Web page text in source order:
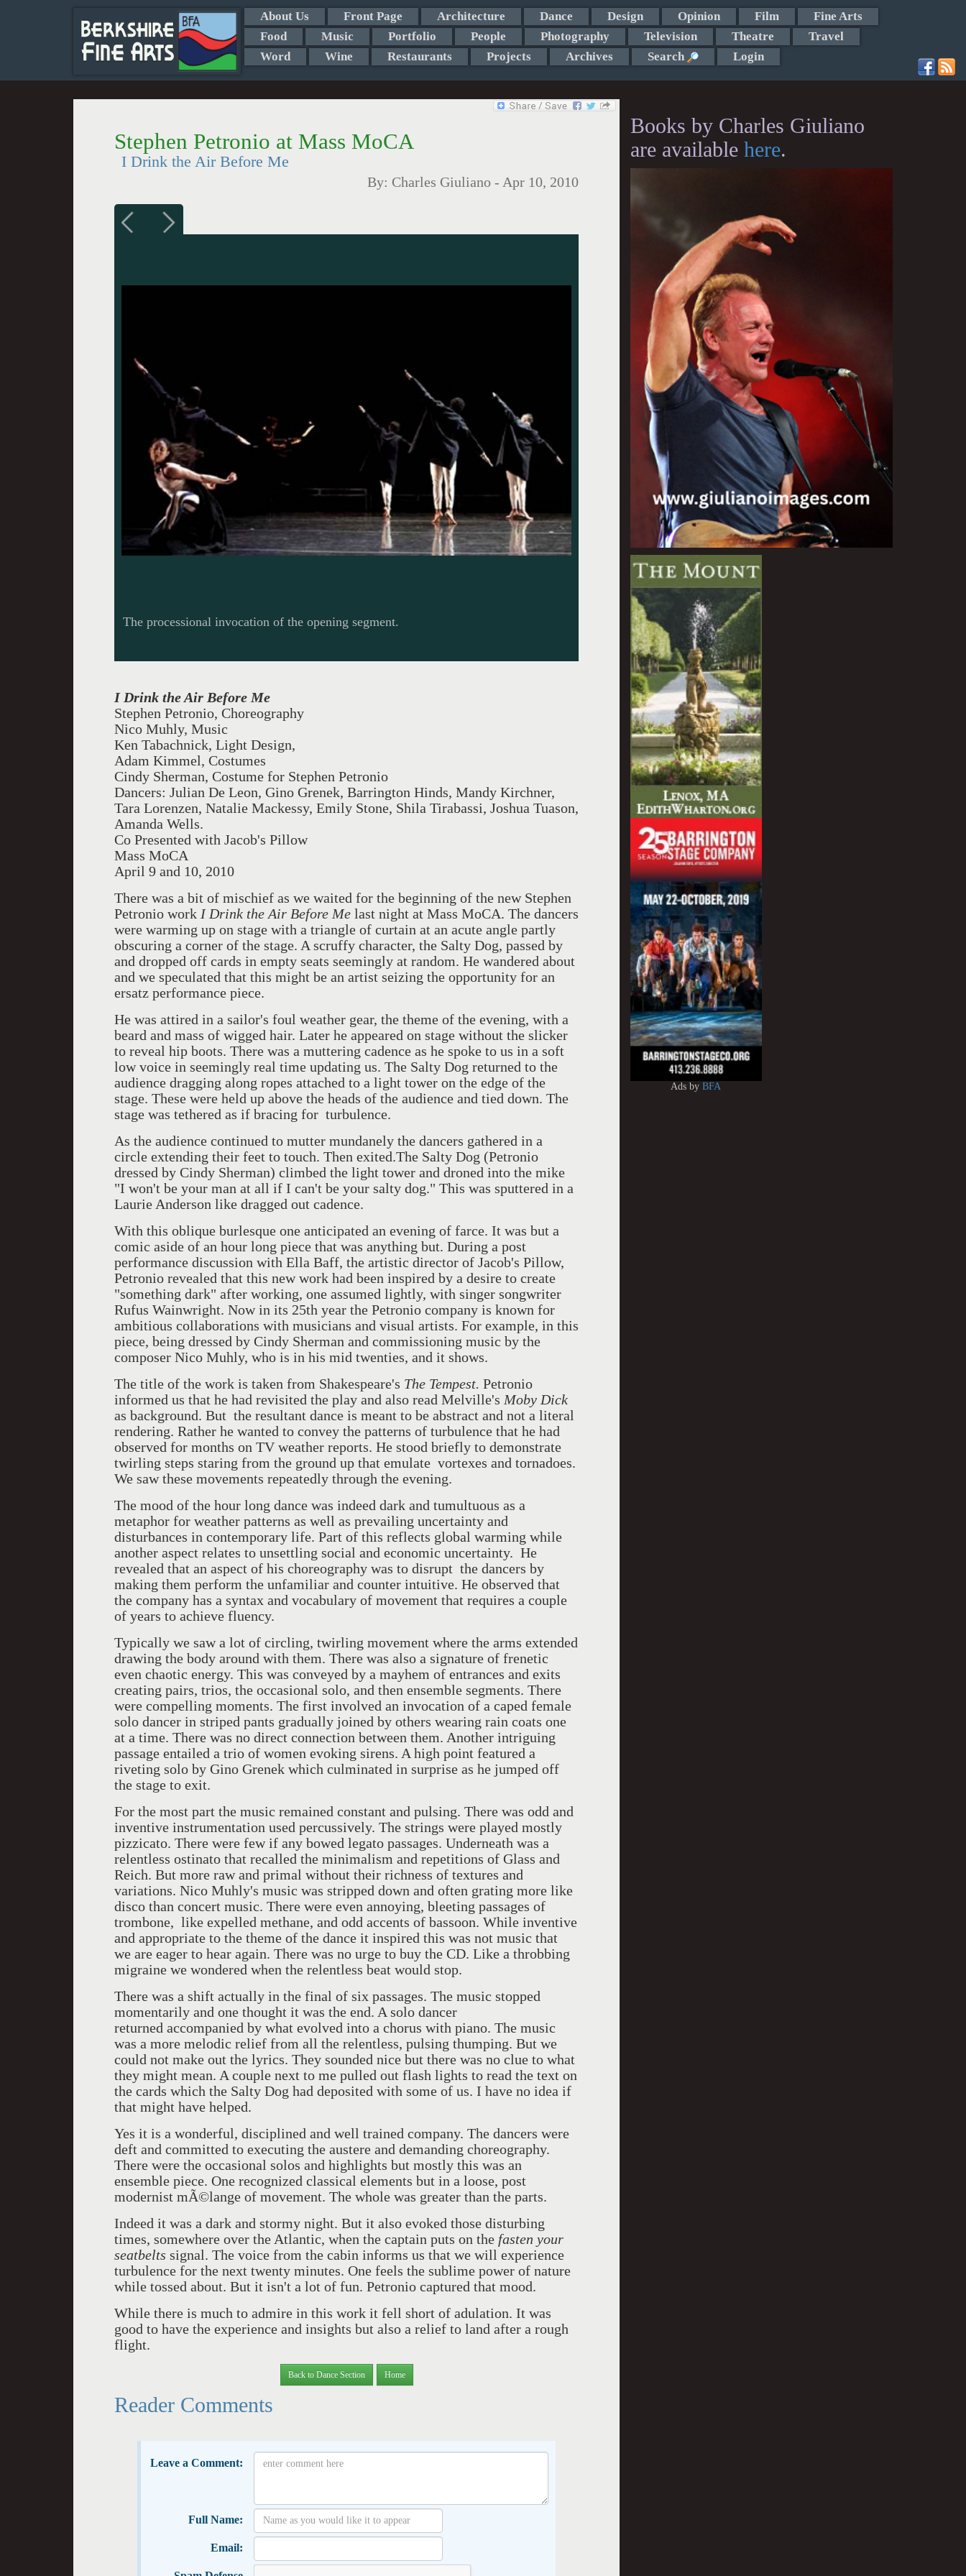
About Us Front Page Architecture Dance Design Opinion Film
Fine Arts
Food
Music Portfolio People Photography Television Theatre
Travel
Word
Wine Restaurants Projects Archives Search Login
Stephen Petronio at Mass MoCA
I Drink the Air Before Me
By: Charles Giuliano - Apr 10, 2010
The processional invocation of the opening segment.
I Drink the Air Before Me
Stephen Petronio, Choreography
Nico Muhly, Music
Ken Tabachnick, Light Design,
Adam Kimmel, Costumes
Cindy Sherman, Costume for Stephen Petronio
Dancers: Julian De Leon, Gino Grenek, Barrington Hinds, Mandy Kirchner,
Tara Lorenzen, Natalie Mackessy, Emily Stone, Shila Tirabassi, Joshua Tuason,
Amanda Wells.
Co Presented with Jacob's Pillow
Mass MoCA
April 9 and 10, 2010
There was a bit of mischief as we waited for the beginning of the new Stephen
Petronio work I Drink the Air Before Me last night at Mass MoCA. The dancers
were warming up on stage with a triangle of curtain at an acute angle partly
obscuring a corner of the stage. A scruffy character, the Salty Dog, passed by
and dropped off cards in empty seats seemingly at random. He wandered about
and we speculated that this might be an artist seizing the opportunity for an
ersatz performance piece.
He was attired in a sailor's foul weather gear, the theme of the evening, with a
beard and mass of wigged hair. Later he appeared on stage without the slicker
to reveal hip boots. There was a muttering cadence as he spoke to us in a soft
low voice in seemingly real time updating us. The Salty Dog returned to the
audience dragging along ropes attached to a light tower on the edge of the
stage. These were held up above the heads of the audience and tied down. The
stage was tethered as if bracing for turbulence.
As the audience continued to mutter mundanely the dancers gathered in a
circle extending their feet to touch. Then exited.The Salty Dog (Petronio
dressed by Cindy Sherman) climbed the light tower and droned into the mike
"I won't be your man at all if I can't be your salty dog." This was sputtered in a
Laurie Anderson like dragged out cadence.
With this oblique burlesque one anticipated an evening of farce. It was but a
comic aside of an hour long piece that was anything but. During a post
performance discussion with Ella Baff, the artistic director of Jacob's Pillow,
Petronio revealed that this new work had been inspired by a desire to create
"something dark" after working, one assumed lightly, with singer songwriter
Rufus Wainwright. Now in its 25th year the Petronio company is known for
ambitious collaborations with musicians and visual artists. For example, in this
piece, being dressed by Cindy Sherman and commissioning music by the
composer Nico Muhly, who is in his mid twenties, and it shows.
The title of the work is taken from Shakespeare's The Tempest. Petronio
informed us that he had revisited the play and also read Melville's Moby Dick
as background. But the resultant dance is meant to be abstract and not a literal
rendering. Rather he wanted to convey the patterns of turbulence that he had
observed for months on TV weather reports. He stood briefly to demonstrate
twirling steps staring from the ground up that emulate vortexes and tornadoes.
We saw these movements repeatedly through the evening.
The mood of the hour long dance was indeed dark and tumultuous as a
metaphor for weather patterns as well as prevailing uncertainty and
disturbances in contemporary life. Part of this reflects global warming while
another aspect relates to unsettling social and economic uncertainty. He
revealed that an aspect of his choreography was to disrupt the dancers by
making them perform the unfamiliar and counter intuitive. He observed that
the company has a syntax and vocabulary of movement that requires a couple
of years to achieve fluency.
Typically we saw a lot of circling, twirling movement where the arms extended
drawing the body around with them. There was also a signature of frenetic
even chaotic energy. This was conveyed by a mayhem of entrances and exits
creating pairs, trios, the occasional solo, and then ensemble segments. There
were compelling moments. The first involved an invocation of a caped female
solo dancer in striped pants gradually joined by others wearing rain coats one
at a time. There was no direct connection between them. Another intriguing
passage entailed a trio of women evoking sirens. A high point featured a
riveting solo by Gino Grenek which culminated in surprise as he jumped off
the stage to exit.
For the most part the music remained constant and pulsing. There was odd and
inventive instrumentation used percussively. The strings were played mostly
pizzicato. There were few if any bowed legato passages. Underneath was a
relentless ostinato that recalled the minimalism and repetitions of Glass and
Reich. But more raw and primal without their richness of textures and
variations. Nico Muhly's music was stripped down and often grating more like
disco than concert music. There were even annoying, bleeting passages of
trombone, like expelled methane, and odd accents of bassoon. While inventive
and appropriate to the theme of the dance it inspired this was not music that
we are eager to hear again. There was no urge to buy the CD. Like a throbbing
migraine we wondered when the relentless beat would stop.
There was a shift actually in the final of six passages. The music stopped
momentarily and one thought it was the end. A solo dancer
returned accompanied by what evolved into a chorus with piano. The music
was a more melodic relief from all the relentless, pulsing thumping. But we
could not make out the lyrics. They sounded nice but there was no clue to what
they might mean. A couple next to me pulled out flash lights to read the text on
the cards which the Salty Dog had deposited with some of us. I have no idea if
that might have helped.
Yes it is a wonderful, disciplined and well trained company. The dancers were
deft and committed to executing the austere and demanding choreography.
There were the occasional solos and highlights but mostly this was an
ensemble piece. One recognized classical elements but in a loose, post
modernist mÃ©lange of movement. The whole was greater than the parts.
Indeed it was a dark and stormy night. But it also evoked those disturbing
times, somewhere over the Atlantic, when the captain puts on the fasten your
seatbelts signal. The voice from the cabin informs us that we will experience
turbulence for the next twenty minutes. One feels the sublime power of nature
while tossed about. But it isn't a lot of fun. Petronio captured that mood.
While there is much to admire in this work it fell short of adulation. It was
good to have the experience and insights but also a relief to land after a rough
flight.
Back to Dance Section Home
Reader Comments
Leave a Comment:
Full Name:
Email:
Books by Charles Giuliano
are available here.
Ads byBFA